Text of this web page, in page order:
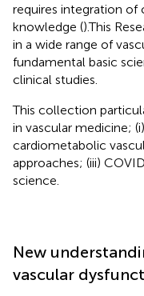
requires integration of
knowledge ().This
in a wide range of
fundamental basic
clinical studies.
This collection
in vascular medicine;
cardiometabolic
approaches; (iii)
science.
New
vascular